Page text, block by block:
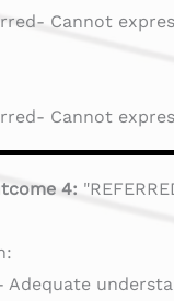
Cannot
Cannot
4:
Adequate